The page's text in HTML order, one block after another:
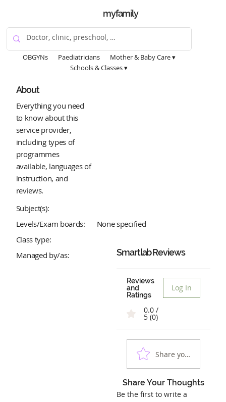
myfamily
OBGYNs Paediatricians
Mother & Baby Care ▾
Schools & Classes ▾
About
Everything you need
to know about this
service provider,
including types of
programmes
available, languages of
instruction, and
reviews.
Subject(s):
Levels/Exam boards:
None specified
Class type:
Managed by/as:
SmartlabReviews
Reviews
and
Ratings
Log In
0.0 /
5 (0)
Share your
Share Your Thoughts
Be the first to write a